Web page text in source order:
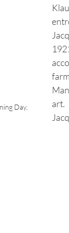
Day,
art.